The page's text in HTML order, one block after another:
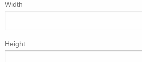
Width
Height